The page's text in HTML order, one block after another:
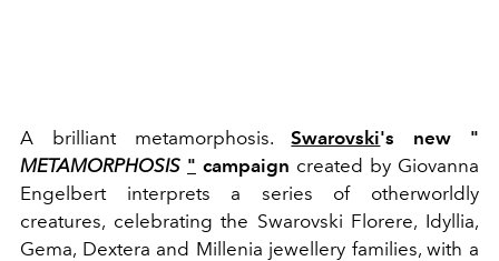
A brilliant metamorphosis.Swarovski's new "
METAMORPHOSIS " campaign created by Giovanna
Engelbert interprets a series of otherworldly
creatures, celebrating the Swarovski Florere, Idyllia,
Gema, Dextera and Millenia jewellery families, with a